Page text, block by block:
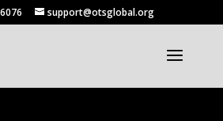
support@otsglobal.org